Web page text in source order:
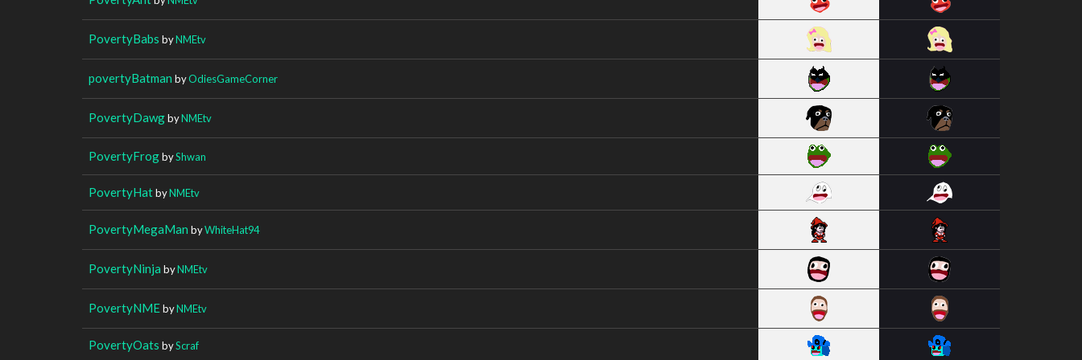
PovertyBabs byNMEtv
povertyBatman byOdiesGameCorner
PovertyDawgbyNMEtv
PovertyFrogbyShwan
PovertyHatbyNMEtv
PovertyMegaMan byWhiteHat94
PovertyNinja byNMEtv
PovertyNMEbyNMEtv
PovertyOats byScraf